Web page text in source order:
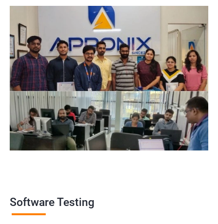
Software Testing